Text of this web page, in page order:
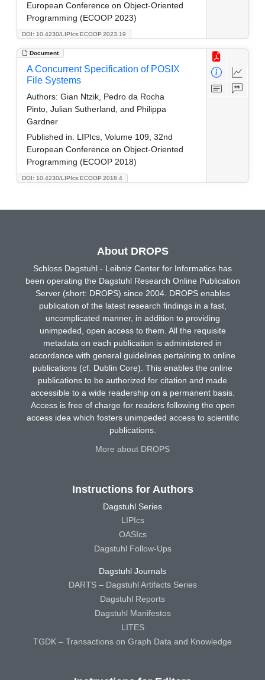
DOI: 10.4230/LIPIcs.ECOOP.2023.19
European Conference on Object-Oriented
Programming (ECOOP 2023)
Document
DOI: 10.4230/LIPIcs.ECOOP.2018.4
A Concurrent Specification of POSIX
File Systems
Authors: Gian Ntzik, Pedro da Rocha
Pinto, Julian Sutherland, and Philippa
Gardner
Published in: LIPIcs, Volume 109, 32nd
European Conference on Object-Oriented
Programming (ECOOP 2018)
About DROPS
Schloss Dagstuhl - Leibniz Center for Informatics has
been operating the Dagstuhl Research Online Publication
Server (short: DROPS) since 2004. DROPS enables
publication of the latest research findings in a fast,
uncomplicated manner, in addition to providing
unimpeded, open access to them. All the requisite
metadata on each publication is administered in
accordance with general guidelines pertaining to online
publications (cf. Dublin Core). This enables the online
publications to be authorized for citation and made
accessible to a wide readership on a permanent basis.
Access is free of charge for readers following the open
access idea which fosters unimpeded access to scientific
publications.
More about DROPS
Instructions for Authors
Dagstuhl Series
LIPIcs
OASIcs
Dagstuhl Follow-Ups
Dagstuhl Journals
DARTS – Dagstuhl Artifacts Series
Dagstuhl Reports
Dagstuhl Manifestos
LITES
TGDK – Transactions on Graph Data and Knowledge